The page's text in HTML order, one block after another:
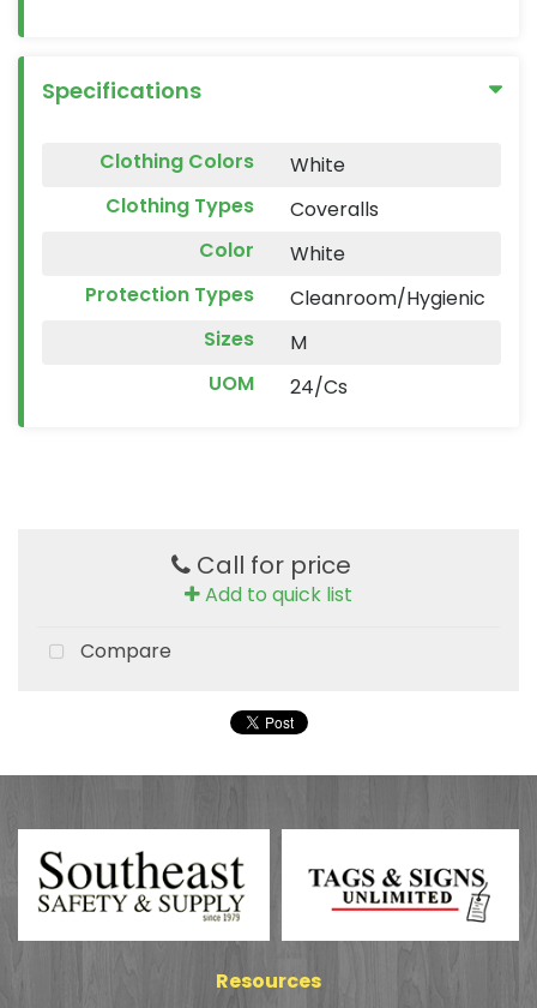
Specifications
Clothing Colors
White
Clothing Types
Coveralls
Color
White
Protection Types
Cleanroom/Hygienic
Sizes
M
UOM
24/Cs
Call for price
Add to quick list
Compare
Resources